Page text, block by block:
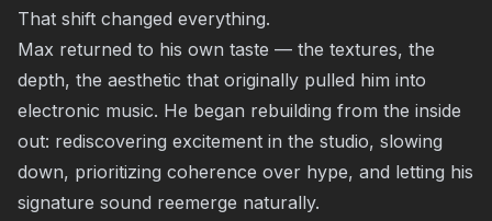
That shift changed everything.
Max returned to his own taste — the textures, the
depth, the aesthetic that originally pulled him into
electronic music. He began rebuilding from the inside
out: rediscovering excitement in the studio, slowing
down, prioritizing coherence over hype, and letting his
signature sound reemerge naturally.